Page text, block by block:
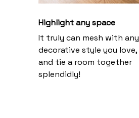
Highlight any space
It truly can mesh with any
decorative style you love,
and tie a room together
splendidly!